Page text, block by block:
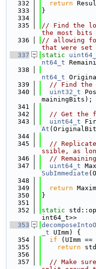
  332
return
  333
}
  334
  335
// Find the
the most bits
  336
// allowing
that were
  337
static
nt64_t
  338
nt64_t
  339
// Find
  340
uint32_t
mainingBits);
  341
  342
// Get the
  343
uint64_t
At
  344
  345
// Replicate
ssible, as
  346
//
  347
uint64_t
SubImmediate
  348
  349
return
  350
}
  351
  352
static
int64_t>>
  353
_t UImm) {
  354
if (UImm
  355
return
  356
  357
// Make